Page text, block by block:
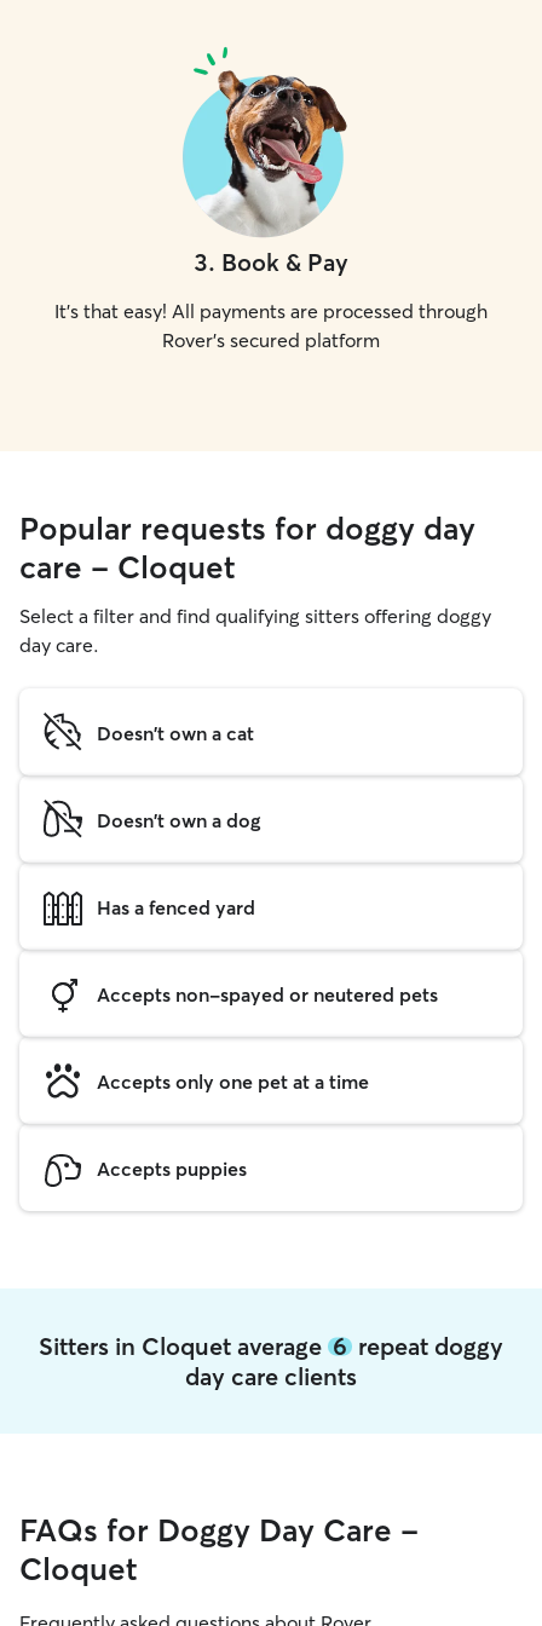
3. Book & Pay
It's that easy! All payments are processed through
Rover's secured platform
Popular requests for doggy day
care - Cloquet
Select a filter and find qualifying sitters offering doggy
day care.
Doesn't own a cat
Doesn't own a dog
Has a fenced yard
Accepts non-spayed or neutered pets
Accepts only one pet at a time
Accepts puppies
Sitters in Cloquet average 6 repeat doggy
day care clients
FAQs for Doggy Day Care -
Cloquet